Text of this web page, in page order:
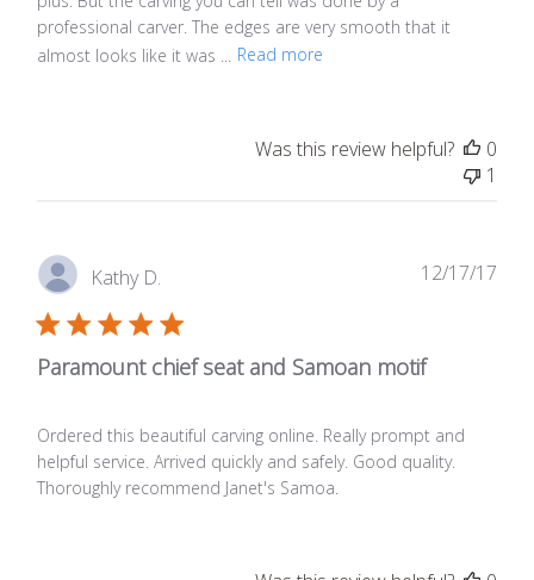
professional carver. The edges are very smooth that it
almost looks like it was ...
Read more
Was this review helpful?
0
1
Kathy D.
Paramount chief seat and Samoan motif
Ordered this beautiful carving online. Really prompt and
helpful service. Arrived quickly and safely. Good quality.
Thoroughly recommend Janet's Samoa.
12/17/17